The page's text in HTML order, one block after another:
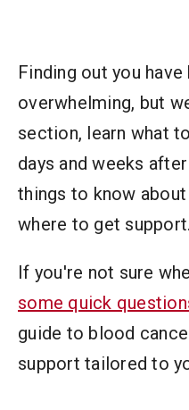
Finding out you
overwhelming, but
section, learn what
days and weeks
things to know
where to get support.
If you're not sure
some quick
guide to blood
support tailored to